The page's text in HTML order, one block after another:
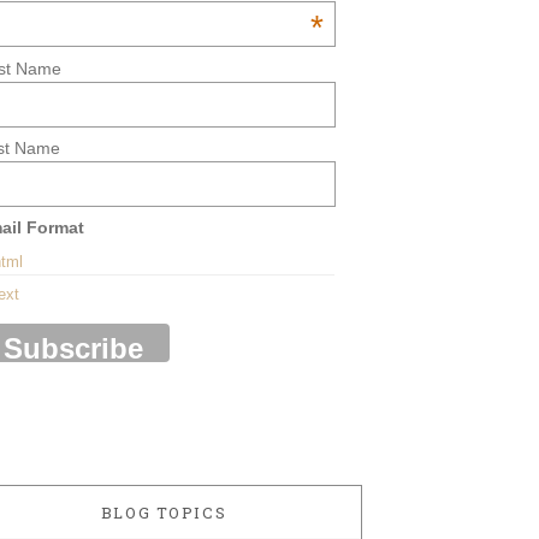
*
Name
Name
Format
BLOG TOPICS